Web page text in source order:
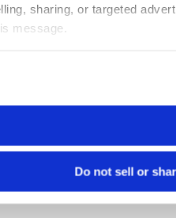
sharing, or targeted
message.
Do not sell or